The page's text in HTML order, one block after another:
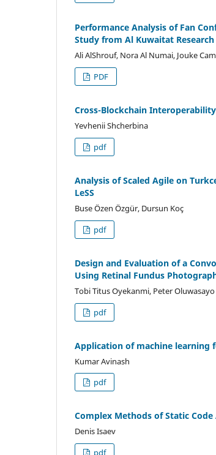
Performance Analysis of Fan
Study from Al Kuwaitat
Ali AlShrouf, Nora Al Numai, Jouke
PDF
Cross-Blockchain
Yevhenii Shcherbina
pdf
Analysis of Scaled Agile on
LeSS
Buse Özen Özgür, Dursun Koç
pdf
Design and Evaluation of a
Using Retinal Fundus
Tobi Titus Oyekanmi, Peter
pdf
Application of machine learning
Kumar Avinash
pdf
Complex Methods of Static
Denis Isaev